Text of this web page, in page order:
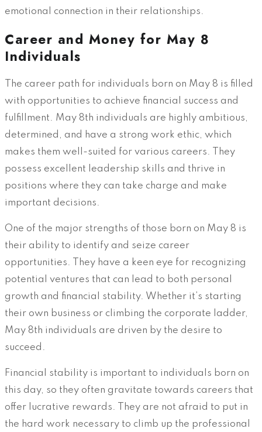
emotional connection in their relationships.
Career and Money for May 8
Individuals
The career path for individuals born on May 8 is filled
with opportunities to achieve financial success and
fulfillment. May 8th individuals are highly ambitious,
determined, and have a strong work ethic, which
makes them well-suited for various careers. They
possess excellent leadership skills and thrive in
positions where they can take charge and make
important decisions.
One of the major strengths of those born on May 8 is
their ability to identify and seize career
opportunities. They have a keen eye for recognizing
potential ventures that can lead to both personal
growth and financial stability. Whether it’s starting
their own business or climbing the corporate ladder,
May 8th individuals are driven by the desire to
succeed.
Financial stability is important to individuals born on
this day, so they often gravitate towards careers that
offer lucrative rewards. They are not afraid to put in
the hard work necessary to climb up the professional